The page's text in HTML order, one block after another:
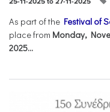
As part of the Festival of
place from Monday,
2025...